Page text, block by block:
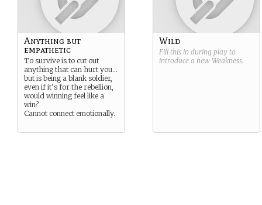
Anything but
empathetic
To survive is to cut out
anything that can hurt you…
but is being a blank soldier,
even if it’s for the rebellion,
would winning feel like a
win?
Cannot connect emotionally.
Wild
Fill this in during play to
introduce a new Weakness.